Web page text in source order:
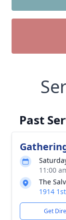
Past
11:00
The
1914
Get